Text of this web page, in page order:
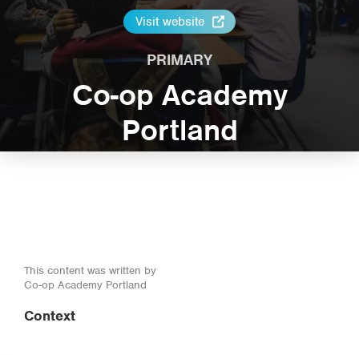
Visit website
PRIMARY
Co-op Academy
Portland
This content was written by
Co-op Academy Portland
Context